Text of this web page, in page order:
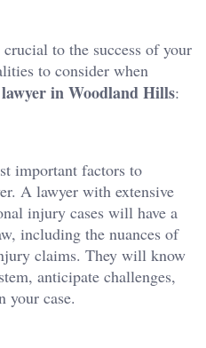
to the success of your
to consider when
in Woodland Hills:
important factors to
A lawyer with extensive
injury cases will have a
including the nuances of
claims. They will know
anticipate challenges,
your case.